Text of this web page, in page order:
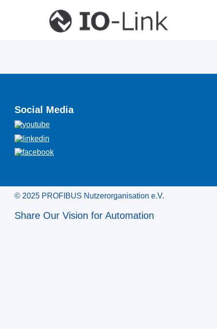
Social Media
© 2025 PROFIBUS Nutzerorganisation e.V.
Share Our Vision for Automation